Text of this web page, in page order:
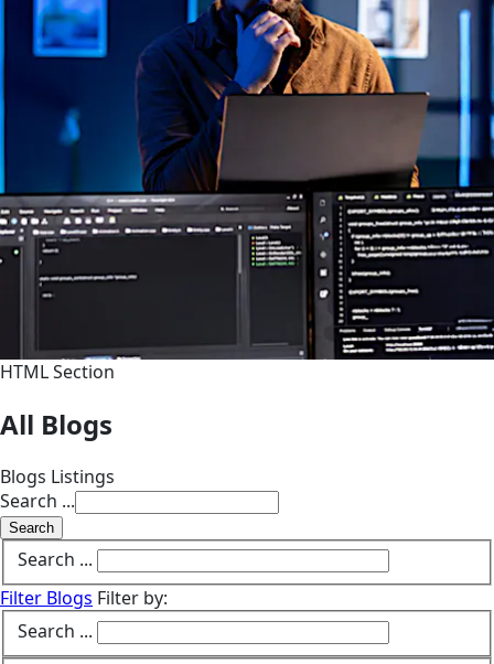
HTML Section
All Blogs
Blogs Listings
Search ...
Search
Search ...
Filter Blogs Filter by:
Search ...